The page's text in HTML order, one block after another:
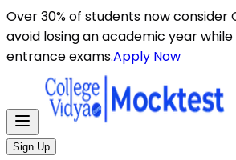
Over 30% of students now consider
avoid losing an academic year
entrance exams.Apply Now
Sign Up
Here are some general instructions